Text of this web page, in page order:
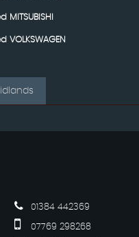
MITSUBISHI
VOLKSWAGEN
01384 442369
07769 298268